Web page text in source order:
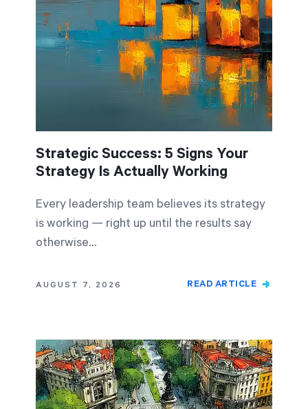
Start Health Check
Strategic Success: 5 Signs Your
Strategy Is Actually Working
Every leadership team believes its strategy
is working — right up until the results say
otherwise…
AUGUST 7, 2026 READ ARTICLE